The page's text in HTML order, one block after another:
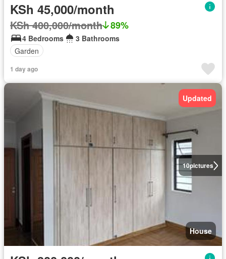
KSh 45,000/month
KSh 400,000/month 89%
4 Bedrooms
3 Bathrooms
Garden
1 day ago
10pictures
Updated
House